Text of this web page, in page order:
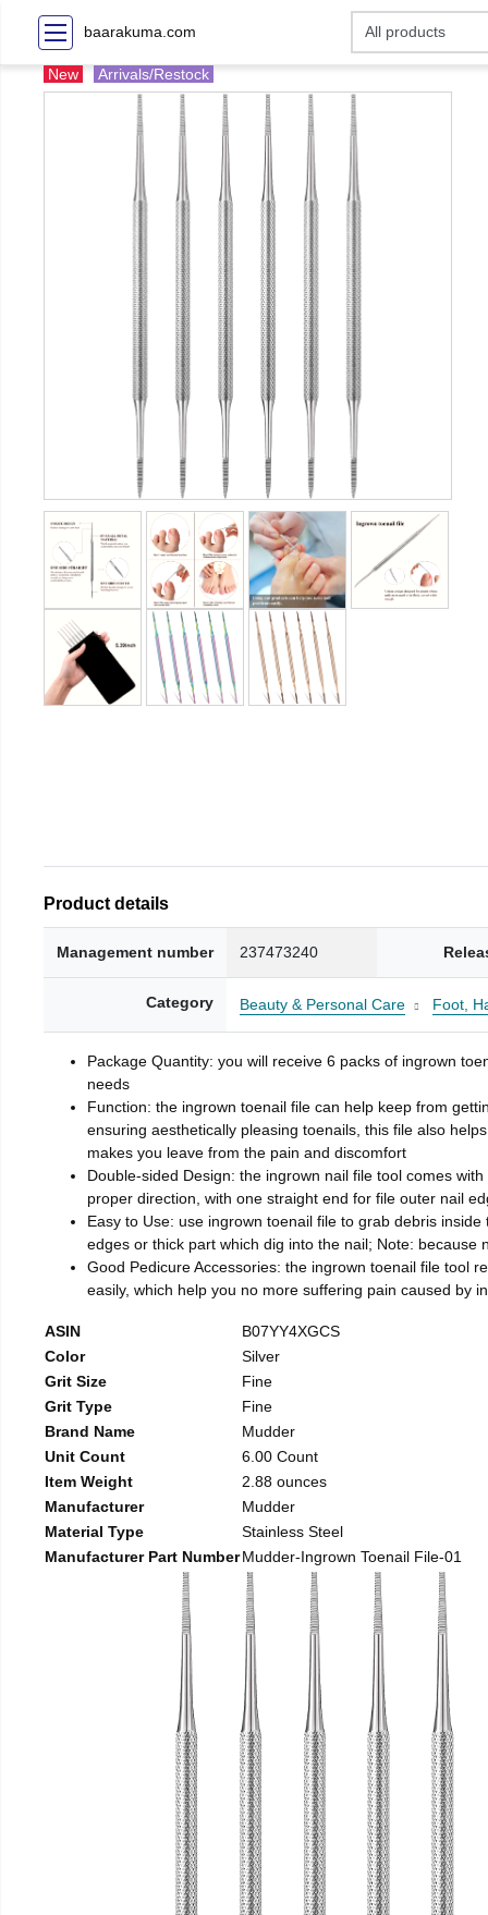
baarakuma.com
New Arrivals/Restock
Product details
Management number 237473240
Category Beauty & Personal Care Foot,
Package Quantity: you will receive 6 packs of ingrown
needs
Function: the ingrown toenail file can help keep from
ensuring aesthetically pleasing toenails, this file also
makes you leave from the pain and discomfort
Double-sided Design: the ingrown nail file tool comes
proper direction, with one straight end for file outer nail
Easy to Use: use ingrown toenail file to grab debris
edges or thick part which dig into the nail; Note:
Good Pedicure Accessories: the ingrown toenail file tool
easily, which help you no more suffering pain caused by
ASIN
B07YY4XGCS
Color
Silver
Grit Size
Fine
Grit Type
Fine
Brand Name
Mudder
Unit Count
6.00 Count
Item Weight
2.88 ounces
Manufacturer
Mudder
Material Type
Stainless Steel
Manufacturer Part NumberMudder-Ingrown Toenail File-01